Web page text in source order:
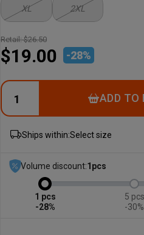
XL 2XL
Retail:$26.50
$19.00 -28%
ADD TO
Ships within:Select size
Volume discount:1 pcs
1
-28%
5
-30%